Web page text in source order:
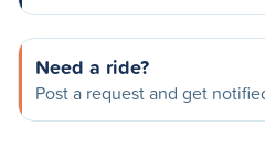
Need a ride?
Post a request and get